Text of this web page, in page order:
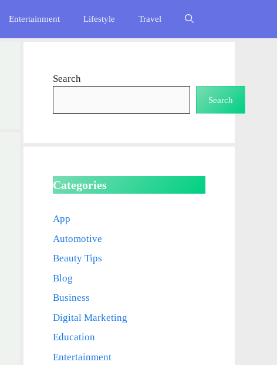
Entertainment Lifestyle Travel
Search
Search
Categories
App
Automotive
Beauty Tips
Blog
Business
Digital Marketing
Education
Entertainment